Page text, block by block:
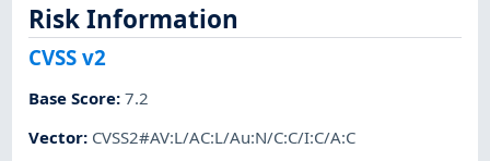
Risk Information
CVSS v2
Base Score:7.2
Vector: CVSS2#AV:L/AC:L/Au:N/C:C/I:C/A:C